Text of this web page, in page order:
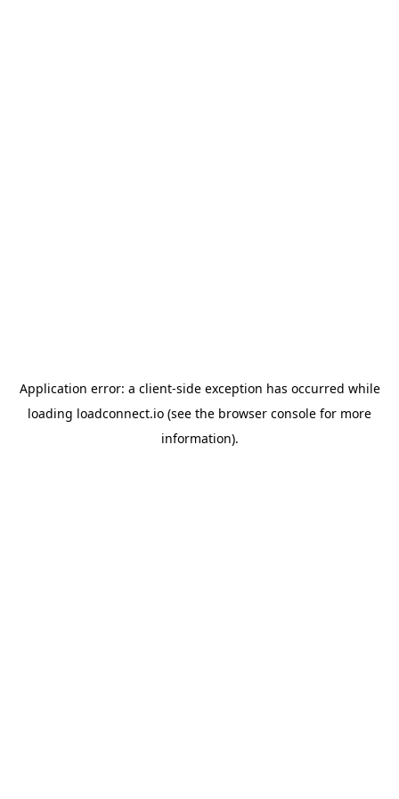
Application error: a client-side exception has occurred while
loading loadconnect.io (see the browser console for more
information).